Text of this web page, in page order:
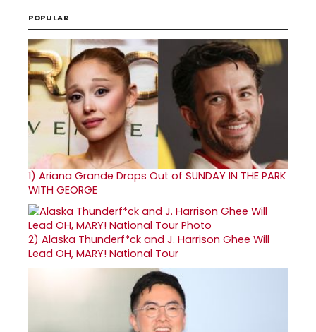
POPULAR
1) Ariana Grande Drops Out of SUNDAY IN THE PARK
WITH GEORGE
2) Alaska Thunderf*ck and J. Harrison Ghee Will
Lead OH, MARY! National Tour